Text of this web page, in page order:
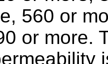
560 or
or more.